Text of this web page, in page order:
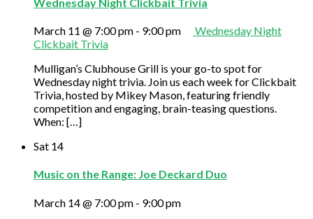
March 11 @ 7:00 pm - 9:00 pm
Wednesday Night
Clickbait Trivia
Mulligan’s Clubhouse Grill is your go-to spot for
Wednesday night trivia. Join us each week for Clickbait
Trivia, hosted by Mikey Mason, featuring friendly
competition and engaging, brain-teasing questions.
When: […]
Sat 14
Music on the Range: Joe Deckard Duo
March 14 @ 7:00 pm - 9:00 pm